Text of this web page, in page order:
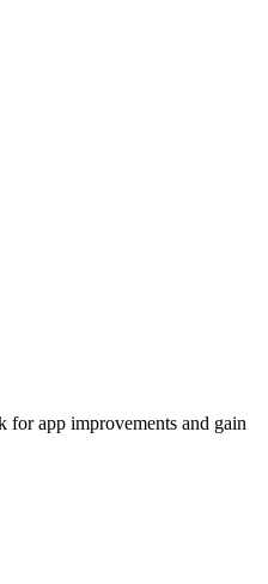
for app improvements and gain